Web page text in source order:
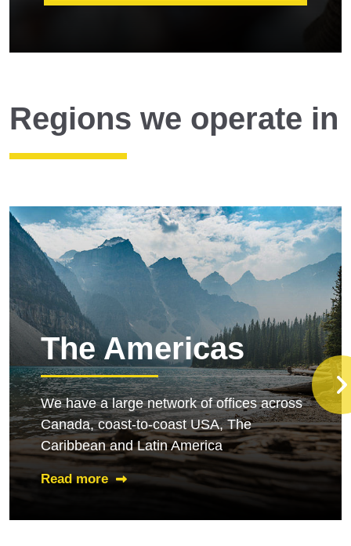
Regions we operate in
The Americas
We have a large network of offices across
Canada, coast-to-coast USA, The
Caribbean and Latin America
Read more